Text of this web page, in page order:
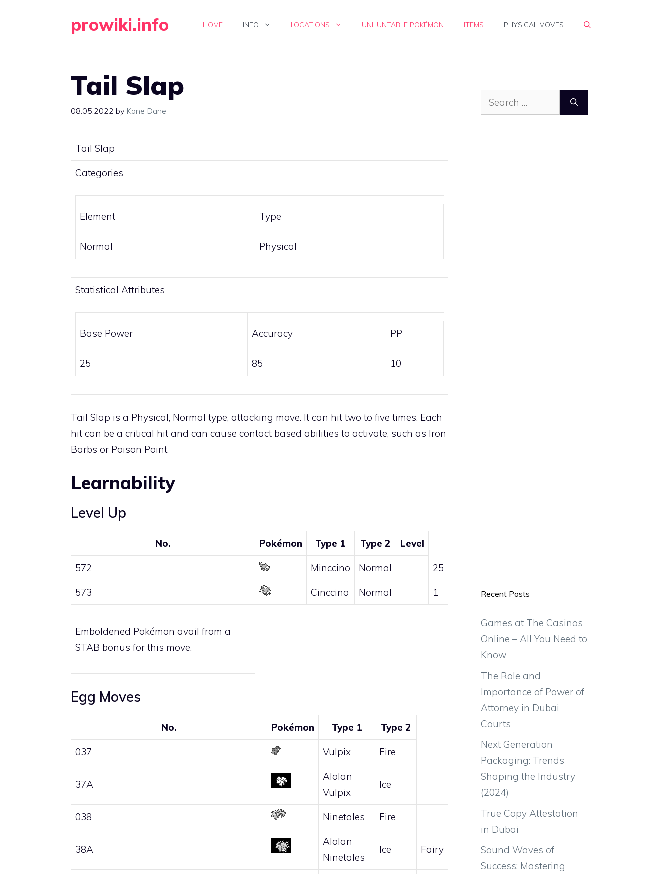
prowiki.info HOME INFO LOCATIONS UNHUNTABLE POKÉMON ITEMS PHYSICAL MOVES
Tail Slap
08.05.2022 by Kane Dane
Tail Slap
Categories
Element
Normal
Type
Physical
Statistical Attributes
Base Power
25
Accuracy
85
PP
10
Tail Slap is a Physical, Normal type, attacking move. It can hit two to five times. Each
hit can be a critical hit and can cause contact based abilities to activate, such as Iron
Barbs or Poison Point.
Learnability
Level Up
No. Pokémon Type 1 Type 2 Level
572 Minccino Normal 25
573 Cinccino Normal 1
Emboldened Pokémon avail from a
STAB bonus for this move.
Egg Moves
No. Pokémon Type 1 Type 2
037 Vulpix Fire
37A
Alolan
Vulpix
Ice
038 Ninetales Fire
38A
Alolan
Ninetales
Ice Fairy
Search
for:
Recent Posts
Games at The Casinos
Online – All You Need to
Know
The Role and
Importance of Power of
Attorney in Dubai
Courts
Next Generation
Packaging: Trends
Shaping the Industry
(2024)
True Copy Attestation
in Dubai
Sound Waves of
Success: Mastering